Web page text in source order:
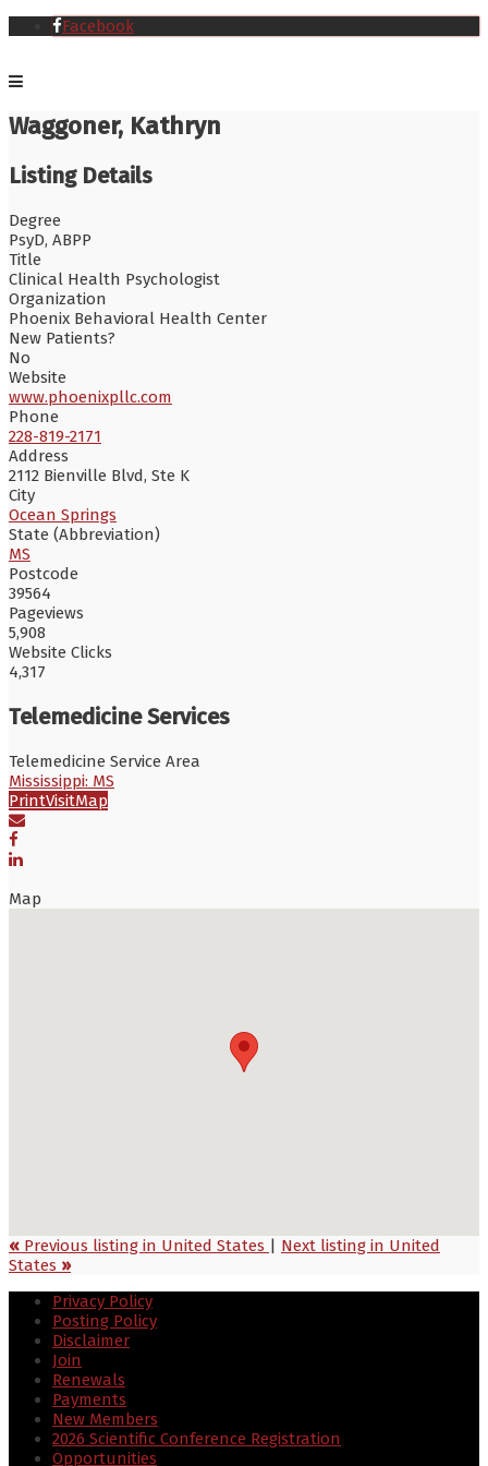
Facebook
Waggoner, Kathryn
Listing Details
Degree
PsyD, ABPP
Title
Clinical Health Psychologist
Organization
Phoenix Behavioral Health Center
New Patients?
No
Website
www.phoenixpllc.com
Phone
228-819-2171
Address
2112 Bienville Blvd, Ste K
City
Ocean Springs
State (Abbreviation)
MS
Postcode
39564
Pageviews
5,908
Website Clicks
4,317
Telemedicine Services
Telemedicine Service Area
Mississippi: MS
PrintVisitMap
Map
« Previous listing in United States | Next listing in United
States »
Privacy Policy
Posting Policy
Disclaimer
Join
Renewals
Payments
New Members
2026 Scientific Conference Registration
Opportunities